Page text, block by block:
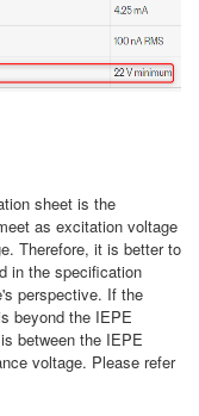
sheet is the
as excitation voltage
Therefore, it is better to
in the specification
perspective. If the
beyond the IEPE
between the IEPE
voltage. Please refer